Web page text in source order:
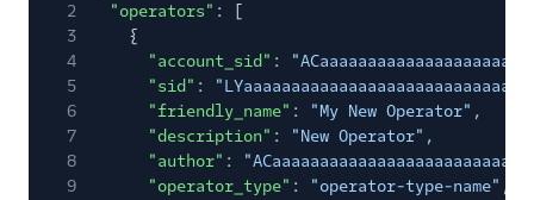
2
"operators" : [
3
{
4
"account_sid" :
5
"sid" :
6
"friendly_name" : "My New Operator" ,
7
"description" : "New Operator" ,
8
"author" :
9
"operator_type" : "operator-type-name" ,